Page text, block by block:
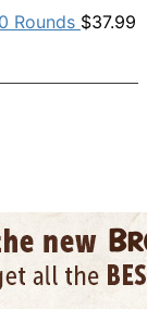
Rounds $37.99